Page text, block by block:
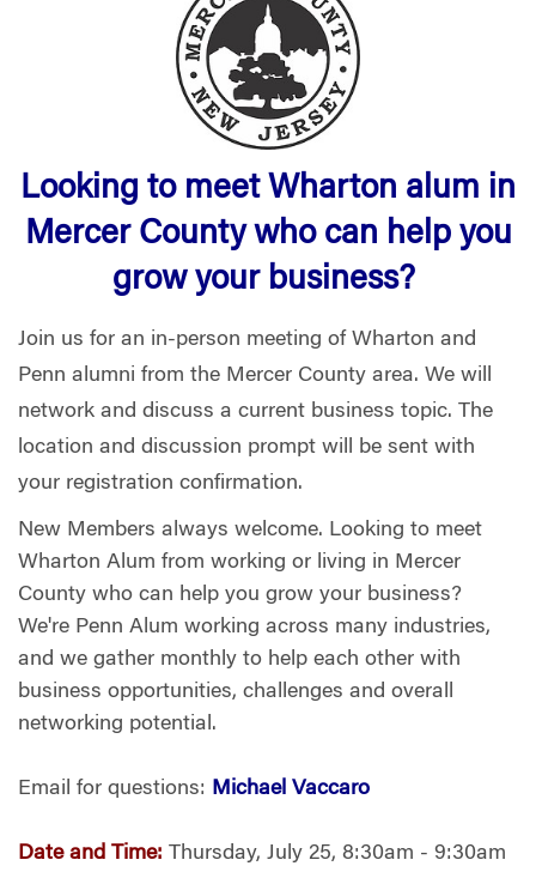
Looking to meet Wharton alum in
Mercer County who can help you
grow your business?
Join us for an in-person meeting of Wharton and
Penn alumni from the Mercer County area. We will
network and discuss a current business topic. The
location and discussion prompt will be sent with
your registration confirmation.
New Members always welcome. Looking to meet
Wharton Alum from working or living in Mercer
County who can help you grow your business?
We're Penn Alum working across many industries,
and we gather monthly to help each other with
business opportunities, challenges and overall
networking potential.
Email for questions: Michael Vaccaro
Date and Time: Thursday, July 25, 8:30am - 9:30am